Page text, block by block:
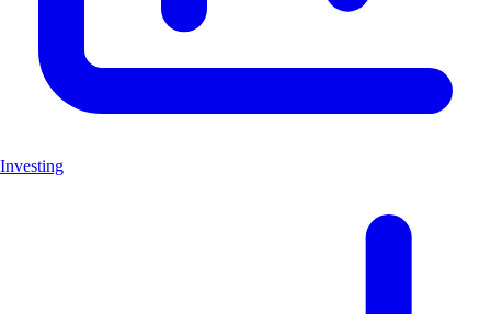
Investing